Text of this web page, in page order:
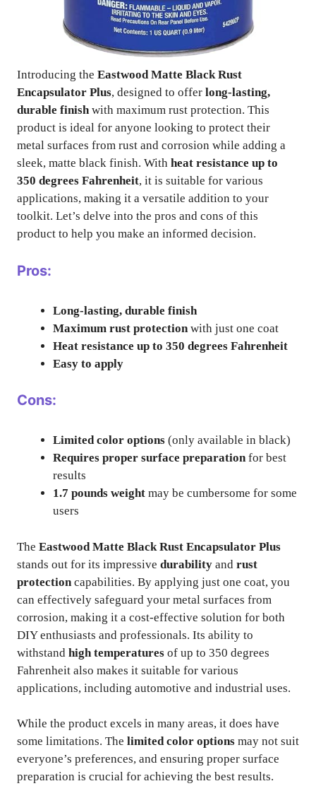
Introducing the Eastwood Matte Black Rust
Encapsulator Plus, designed to offer long-lasting,
durable finishwith maximum rust protection. This
product is ideal for anyone looking to protect their
metal surfaces from rust and corrosion while adding a
sleek, matte black finish. With heat resistance up to
350 degrees Fahrenheit, it is suitable for various
applications, making it a versatile addition to your
toolkit. Let’s delve into the pros and cons of this
product to help you make an informed decision.
Pros:
Long-lasting, durable finish
Maximum rust protection with just one coat
Heat resistance up to 350 degrees Fahrenheit
Easy to apply
Cons:
Limited color options (only available in black)
Requires proper surface preparationfor best
results
1.7 pounds weight may be cumbersome for some
users
The Eastwood Matte Black Rust Encapsulator Plus
stands out for its impressive durability and rust
protection capabilities. By applying just one coat, you
can effectively safeguard your metal surfaces from
corrosion, making it a cost-effective solution for both
DIY enthusiasts and professionals. Its ability to
withstand high temperatures of up to 350 degrees
Fahrenheit also makes it suitable for various
applications, including automotive and industrial uses.
While the product excels in many areas, it does have
some limitations. The limited color options may not suit
everyone’s preferences, and ensuring proper surface
preparation is crucial for achieving the best results.